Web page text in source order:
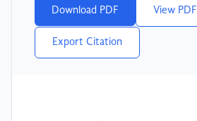
Download PDF View PDF
Export Citation